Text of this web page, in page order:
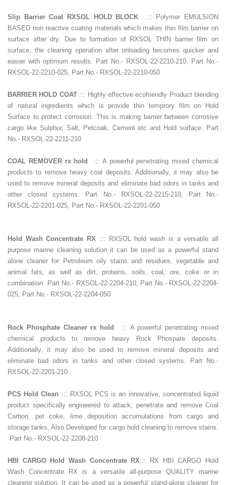
Slip Barrier Coat RXSOL HOLD BLOCK ::: Polymer EMULSION
BASED non reactive coating materials which makes thin film barrier on
surface after dry. Due to formation of RXSOL THIN barrier film on
surface, the cleaning operation after unloading becomes quicker and
easier with optimum results. Part No.- RXSOL-22-2210-210, Part No.-
RXSOL-22-2210-025, Part No.- RXSOL-22-2210-050
BARRIER HOLD COAT::: Highly effective ecofriendly Product blending
of natural ingredients which is provide thin temprory film on Hold
Surface to protect corrosion. This is making barrier between corrosive
cargo like Sulphur, Salt, Petcoak, Cement etc and Hold surface. Part
No.- RXSOL-22-2211-210
COAL REMOVER rx hold
::: A powerful penetrating mixed chemical
products to remove heavy coal deposits. Additionally, it may also be
used to remove mineral deposits and eliminate bad odors in tanks and
other closed systems. Part No.- RXSOL-22-2215-210, Part No.-
RXSOL-22-2201-025, Part No.- RXSOL-22-2201-050
Hold Wash Concentrate RX ::: RXSOL hold wash is a versatile all
purpose marine cleaning solution it can be used as a powerful stand
alone cleaner for Petroleum oily stains and residues, vegetable and
animal fats, as well as dirt, proteins, soils, coal, ore, coke or in
combination. Part No.- RXSOL-22-2204-210, Part No.- RXSOL-22-2204-
025, Part No.- RXSOL-22-2204-050
Rock Phosphate Cleaner rx hold
::: A powerful penetrating mixed
chemical products to remove heavy Rock Phospate deposits.
Additionally, it may also be used to remove mineral deposits and
eliminate bad odors in tanks and other closed systems. Part No.-
RXSOL-22-2201-210
PCS Hold Clean ::: RXSOL PCS is an innovative, concentrated liquid
product specifically engineered to attack, penetrate and remove Coal
Carbon, pet coke, lime deposition accumulations from cargo and
storage tanks, Also Developed for cargo hold cleaning to remove stains.
Part No.- RXSOL-22-2208-210
HBI CARGO Hold Wash Concentrate RX::: RX HBI CARGO Hold
Wash Concentrate RX is a versatile all-purpose QUALITY marine
cleaning solution. It can be used as a powerful stand-alone cleaner for